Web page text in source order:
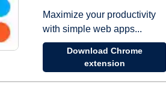
Maximize your productivity
with simple web apps...
Download Chrome
extension